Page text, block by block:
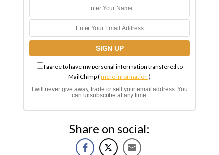
I agree to have my personal information transfered to
MailChimp (more information )
I will never give away, trade or sell your email address. You
can unsubscribe at any time.
Share on social: